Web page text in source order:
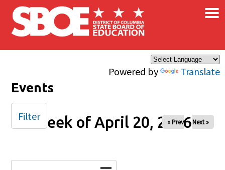
Skip to main content
Powered by Translate
×
Events
Week of April 20, 2026
« Prev Next »
Filter